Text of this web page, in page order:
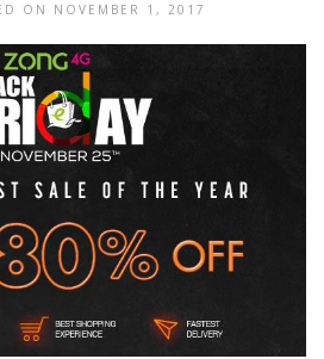
ON NOVEMBER 1, 2017